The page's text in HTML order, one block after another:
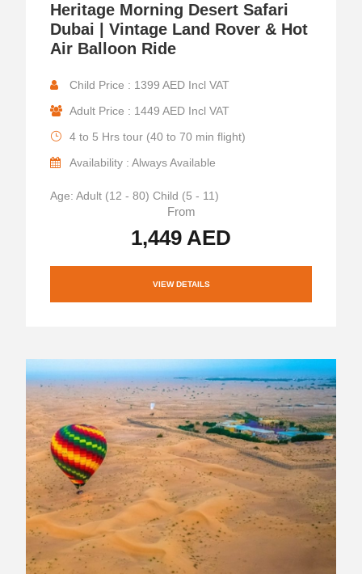
Heritage Morning Desert Safari
Dubai | Vintage Land Rover & Hot
Air Balloon Ride
Child Price : 1399 AED Incl VAT
Adult Price : 1449 AED Incl VAT
4 to 5 Hrs tour (40 to 70 min flight)
Availability : Always Available
Age: Adult (12 - 80) Child (5 - 11)
From
1,449 AED
VIEW DETAILS